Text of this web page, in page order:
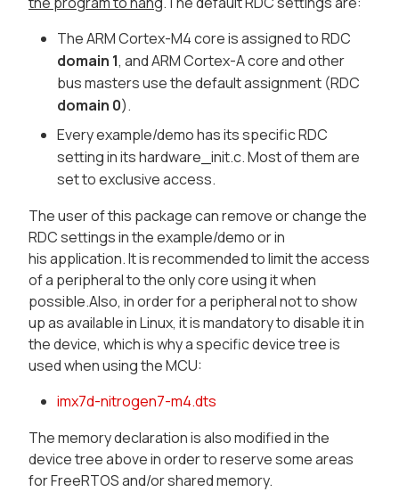
The ARM Cortex-M4 core is assigned to RDC
domain 1, and ARM Cortex-A core and other
bus masters use the default assignment (RDC
domain 0).
Every example/demo has its specific RDC
setting in its hardware_init.c. Most of them are
set to exclusive access.
The user of this package can remove or change the
RDC settings in the example/demo or in
his application. It is recommended to limit the access
of a peripheral to the only core using it when
possible.Also, in order for a peripheral not to show
up as available in Linux, it is mandatory to disable it in
the device, which is why a specific device tree is
used when using the MCU:
imx7d-nitrogen7-m4.dts
The memory declaration is also modified in the
device tree above in order to reserve some areas
for FreeRTOS and/or shared memory.